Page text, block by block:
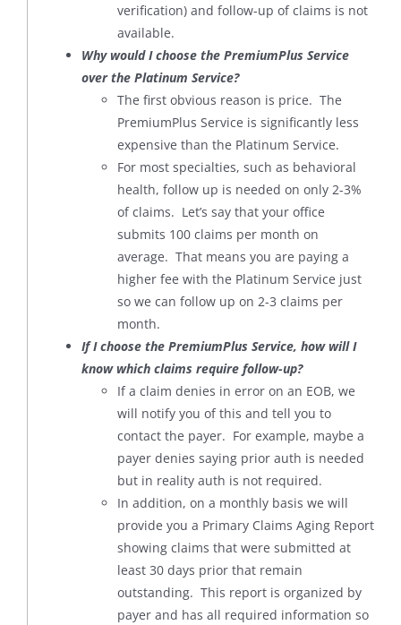
verification) and follow-up of claims is not
available.
Why would I choose the PremiumPlus Service
over the Platinum Service?
The first obvious reason is price. The
PremiumPlus Service is significantly less
expensive than the Platinum Service.
For most specialties, such as behavioral
health, follow up is needed on only 2-3%
of claims. Let’s say that your office
submits 100 claims per month on
average. That means you are paying a
higher fee with the Platinum Service just
so we can follow up on 2-3 claims per
month.
If I choose the PremiumPlus Service, how will I
know which claims require follow-up?
If a claim denies in error on an EOB, we
will notify you of this and tell you to
contact the payer. For example, maybe a
payer denies saying prior auth is needed
but in reality auth is not required.
In addition, on a monthly basis we will
provide you a Primary Claims Aging Report
showing claims that were submitted at
least 30 days prior that remain
outstanding. This report is organized by
payer and has all required information so